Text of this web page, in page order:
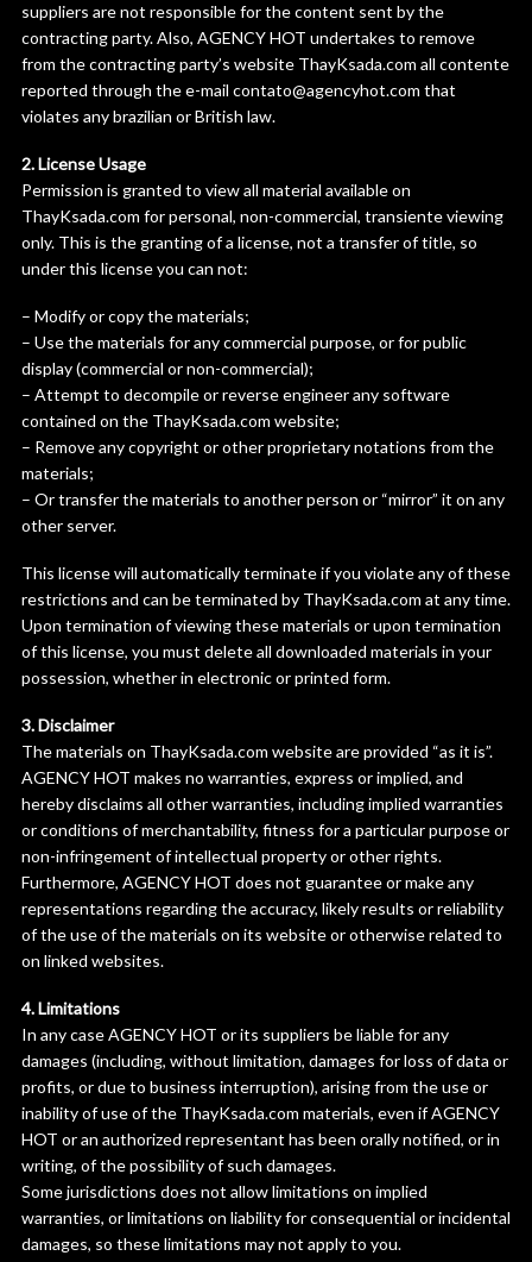
suppliers are not responsible for the content sent by the
contracting party. Also, AGENCY HOT undertakes to remove
from the contracting party’s website ThayKsada.com all contente
reported through the e-mail contato@agencyhot.com that
violates any brazilian or British law.
2. License Usage
Permission is granted to view all material available on
ThayKsada.com for personal, non-commercial, transiente viewing
only. This is the granting of a license, not a transfer of title, so
under this license you can not:
– Modify or copy the materials;
– Use the materials for any commercial purpose, or for public
display (commercial or non-commercial);
– Attempt to decompile or reverse engineer any software
contained on the ThayKsada.com website;
– Remove any copyright or other proprietary notations from the
materials;
– Or transfer the materials to another person or “mirror” it on any
other server.
This license will automatically terminate if you violate any of these
restrictions and can be terminated by ThayKsada.com at any time.
Upon termination of viewing these materials or upon termination
of this license, you must delete all downloaded materials in your
possession, whether in electronic or printed form.
3. Disclaimer
The materials on ThayKsada.com website are provided “as it is”.
AGENCY HOT makes no warranties, express or implied, and
hereby disclaims all other warranties, including implied warranties
or conditions of merchantability, fitness for a particular purpose or
non-infringement of intellectual property or other rights.
Furthermore, AGENCY HOT does not guarantee or make any
representations regarding the accuracy, likely results or reliability
of the use of the materials on its website or otherwise related to
on linked websites.
4. Limitations
In any case AGENCY HOT or its suppliers be liable for any
damages (including, without limitation, damages for loss of data or
profits, or due to business interruption), arising from the use or
inability of use of the ThayKsada.com materials, even if AGENCY
HOT or an authorized representant has been orally notified, or in
writing, of the possibility of such damages.
Some jurisdictions does not allow limitations on implied
warranties, or limitations on liability for consequential or incidental
damages, so these limitations may not apply to you.